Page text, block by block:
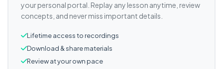
your personal portal. Replay any lesson anytime, review
concepts, and never miss important details.
Lifetime access to recordings
Download & share materials
Review at your own pace